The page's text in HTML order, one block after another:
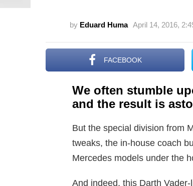
by Eduard Huma April 14, 2016,
FACEBOOK
We often stumble
and the result is
But the special division from
tweaks, the in-house coach
Mercedes models under the
And indeed, this Darth